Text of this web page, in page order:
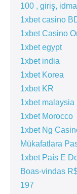
100 , giriş,
1xbet casino
1xbet Casino
1xbet egypt
1xbet india
1xbet Korea
1xbet KR
1xbet malaysia
1xbet Morocco
1xbet Ng
Mükafatlara
1xbet País E
Boas-vindas
197